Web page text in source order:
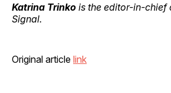
Katrina Trinko is the editor-in-chief
Signal.
Original article link